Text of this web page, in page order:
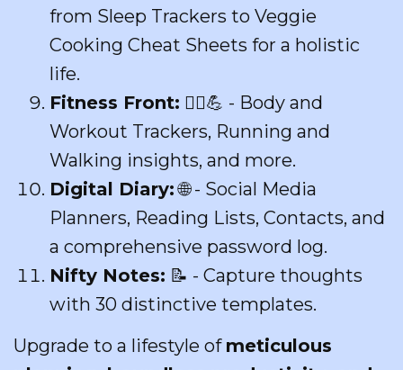
from Sleep Trackers to Veggie
Cooking Cheat Sheets for a holistic
life.
Fitness Front: 🏃‍♀️💪 - Body and
Workout Trackers, Running and
Walking insights, and more.
Digital Diary:🌐 - Social Media
Planners, Reading Lists, Contacts, and
a comprehensive password log.
Nifty Notes: 📝 - Capture thoughts
with 30 distinctive templates.
Upgrade to a lifestyle of meticulous